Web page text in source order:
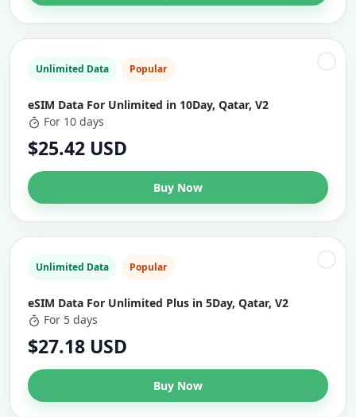
Unlimited Data Popular
eSIM Data For Unlimited in 10Day, Qatar, V2
For 10 days
$25.42 USD
Buy Now
Unlimited Data Popular
eSIM Data For Unlimited Plus in 5Day, Qatar, V2
For 5 days
$27.18 USD
Buy Now